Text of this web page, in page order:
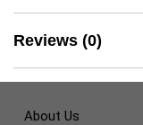
Reviews (0)
About Us